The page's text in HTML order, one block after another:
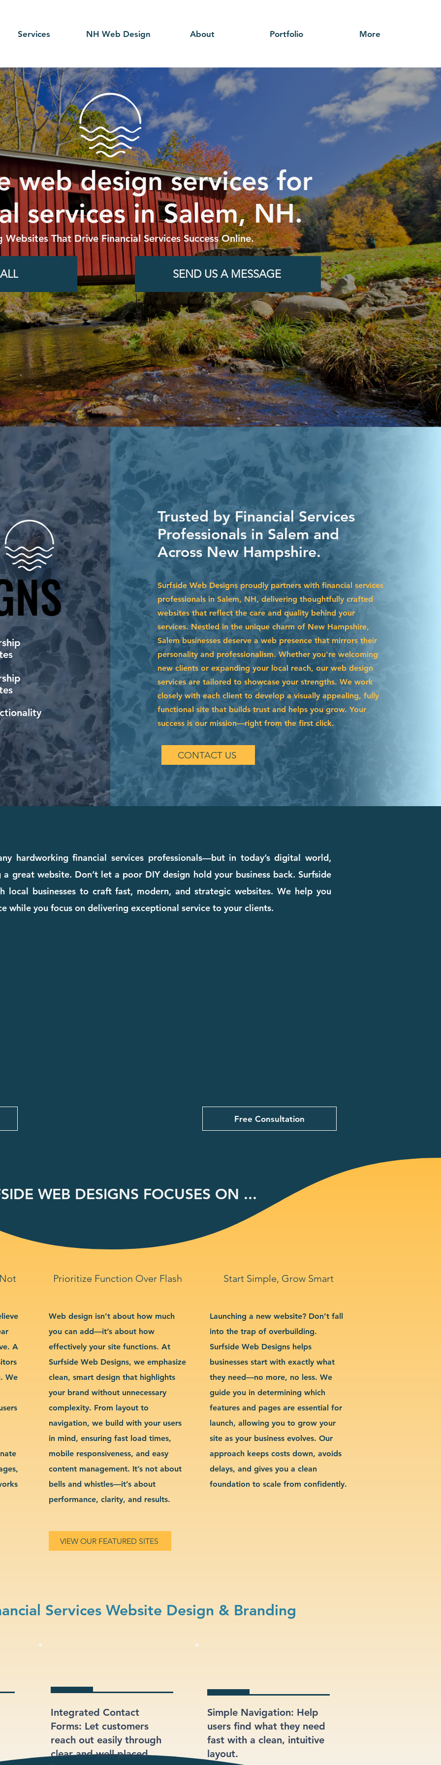
Services NH Web Design About Portfolio More
web design services for
services in Salem, NH.
Websites That Drive Financial Services Success Online.
SEND US A MESSAGE
Trusted by Financial Services
Professionals in Salem and
Across New Hampshire.
Surfside Web Designs proudly partners with financial services
professionals in Salem, NH, delivering thoughtfully crafted
websites that reflect the care and quality behind your
services. Nestled in the unique charm of New Hampshire,
Salem businesses deserve a web presence that mirrors their
personality and professionalism. Whether you're welcoming
new clients or expanding your local reach, our web design
services are tailored to showcase your strengths. We work
closely with each client to develop a visually appealing, fully
functional site that builds trust and helps you grow. Your
success is our mission—right from the first click.
CONTACT US
hardworking financial services professionals—but in today’s digital world,
great website. Don’t let a poor DIY design hold your business back. Surfside
local businesses to craft fast, modern, and strategic websites. We help you
while you focus on delivering exceptional service to your clients.
Free Consultation
WEB DESIGNS FOCUSES ON ...
Prioritize Function Over Flash Start Simple, Grow Smart
A
We
Web design isn’t about how much
you can add—it’s about how
effectively your site functions. At
Surfside Web Designs, we emphasize
clean, smart design that highlights
your brand without unnecessary
complexity. From layout to
navigation, we build with your users
in mind, ensuring fast load times,
mobile responsiveness, and easy
content management. It’s not about
bells and whistles—it’s about
performance, clarity, and results.
Launching a new website? Don’t fall
into the trap of overbuilding.
Surfside Web Designs helps
businesses start with exactly what
they need—no more, no less. We
guide you in determining which
features and pages are essential for
launch, allowing you to grow your
site as your business evolves. Our
approach keeps costs down, avoids
delays, and gives you a clean
foundation to scale from confidently.
VIEW OUR FEATURED SITES
Services Website Design & Branding
Integrated Contact
Forms: Let customers
reach out easily through
clear and well-placed
Simple Navigation: Help
users find what they need
fast with a clean, intuitive
layout.